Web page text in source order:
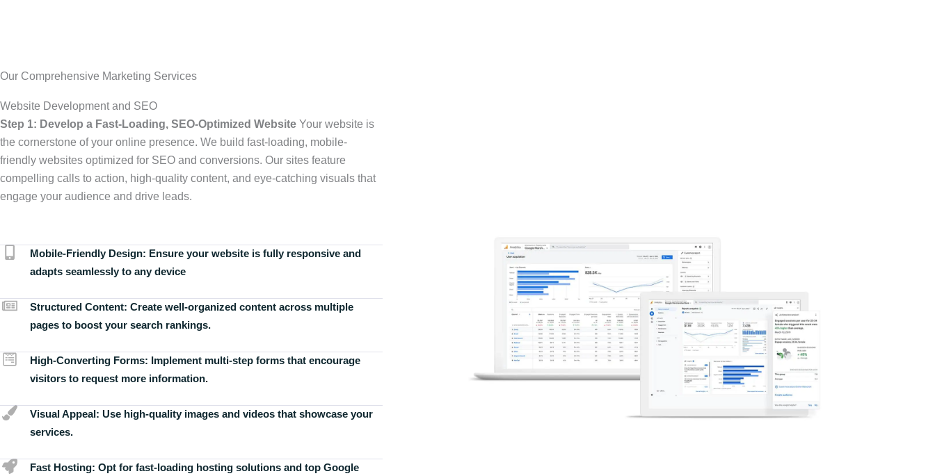
Our Comprehensive Marketing Services
Website Development and SEO
Step 1: Develop a Fast-Loading, SEO-Optimized Website Your website is
the cornerstone of your online presence. We build fast-loading, mobile-
friendly websites optimized for SEO and conversions. Our sites feature
compelling calls to action, high-quality content, and eye-catching visuals that
engage your audience and drive leads.
Mobile-Friendly Design: Ensure your website is fully responsive and
adapts seamlessly to any device
Structured Content: Create well-organized content across multiple
pages to boost your search rankings.
High-Converting Forms: Implement multi-step forms that encourage
visitors to request more information.
Visual Appeal: Use high-quality images and videos that showcase your
services.
Fast Hosting: Opt for fast-loading hosting solutions and top Google